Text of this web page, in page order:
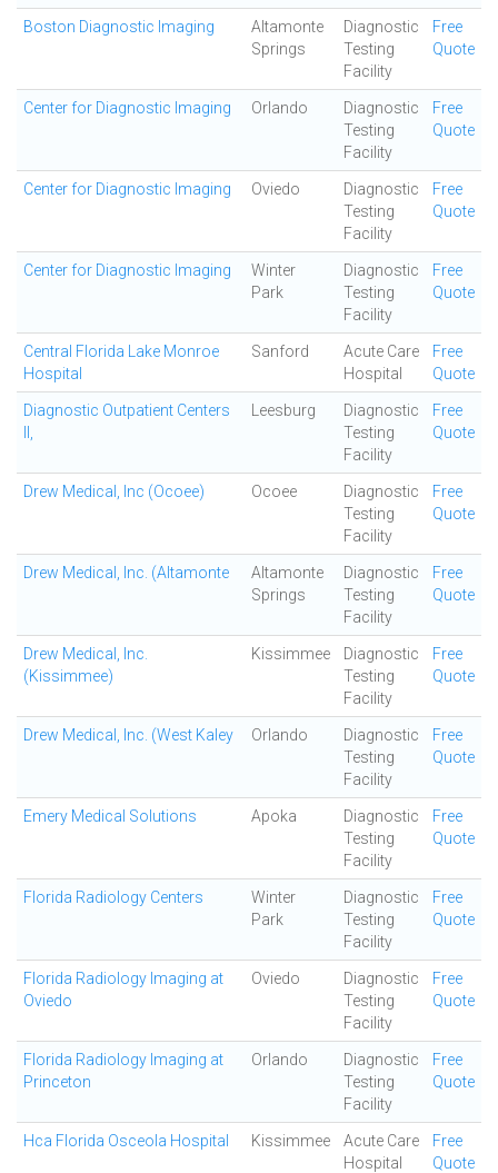
Boston Diagnostic Imaging
Altamonte
Springs
Diagnostic
Testing
Facility
Free
Quote
Center for Diagnostic Imaging Orlando
Diagnostic
Testing
Facility
Free
Quote
Center for Diagnostic Imaging Oviedo
Diagnostic
Testing
Facility
Free
Quote
Center for Diagnostic Imaging
Winter
Park
Diagnostic
Testing
Facility
Free
Quote
Central Florida Lake Monroe
Hospital
Sanford
Acute Care
Hospital
Free
Quote
Diagnostic Outpatient Centers
Leesburg
Diagnostic
Testing
Facility
Free
Quote
Drew Medical, Inc (Ocoee) Ocoee
Diagnostic
Testing
Facility
Free
Quote
Drew Medical, Inc. (Altamonte
Altamonte
Springs
Diagnostic
Testing
Facility
Free
Quote
Drew Medical, Inc.
(Kissimmee)
Kissimmee
Diagnostic
Testing
Facility
Free
Quote
Drew Medical, Inc. (West Kaley Orlando
Diagnostic
Testing
Facility
Free
Quote
Emery Medical Solutions Apoka
Diagnostic
Testing
Facility
Free
Quote
Florida Radiology Centers
Winter
Park
Diagnostic
Testing
Facility
Free
Quote
Florida Radiology Imaging at
Oviedo
Oviedo
Diagnostic
Testing
Facility
Free
Quote
Florida Radiology Imaging at
Princeton
Orlando
Diagnostic
Testing
Facility
Free
Quote
Hca Florida Osceola Hospital Kissimmee
Acute Care
Hospital
Free
Quote